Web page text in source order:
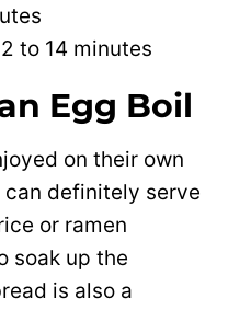
to 14 minutes
Egg Boil
on their own
definitely serve
or ramen
soak up the
is also a